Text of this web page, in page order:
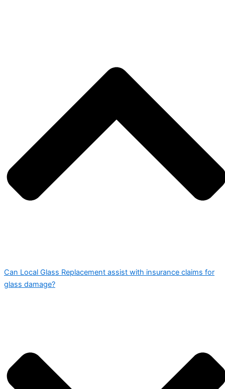
Can Local Glass Replacement assist with insurance claims for
glass damage?